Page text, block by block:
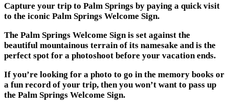
Capture your trip to Palm Springs by paying a quick visit
to the iconic Palm Springs Welcome Sign.
The Palm Springs Welcome Sign is set against the
beautiful mountainous terrain of its namesake and is the
perfect spot for a photoshoot before your vacation ends.
If you’re looking for a photo to go in the memory books or
a fun record of your trip, then you won’t want to pass up
the Palm Springs Welcome Sign.